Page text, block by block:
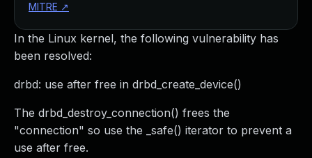
In the Linux kernel, the following vulnerability has
been resolved:
drbd: use after free in drbd_create_device()
The drbd_destroy_connection() frees the
"connection" so use the _safe() iterator to prevent a
use after free.
MITRE ↗